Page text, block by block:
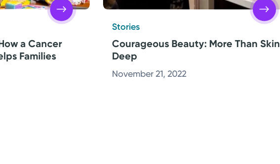
a Cancer
Families
Stories
Courageous Beauty: More Than Skin
Deep
November 21, 2022